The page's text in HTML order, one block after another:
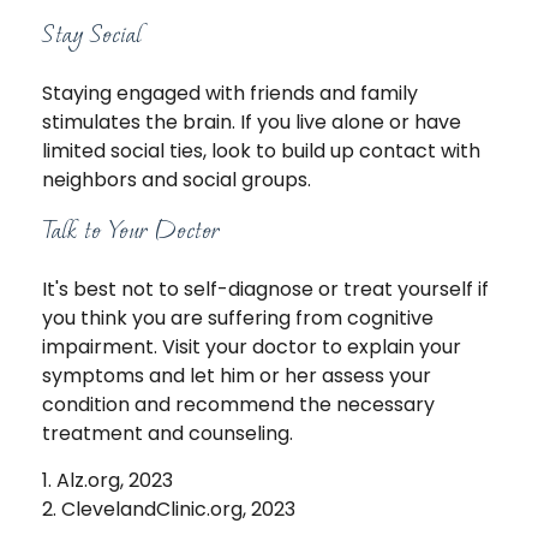
Stay Social
Staying engaged with friends and family
stimulates the brain. If you live alone or have
limited social ties, look to build up contact with
neighbors and social groups.
Talk to Your Doctor
It's best not to self-diagnose or treat yourself if
you think you are suffering from cognitive
impairment. Visit your doctor to explain your
symptoms and let him or her assess your
condition and recommend the necessary
treatment and counseling.
1. Alz.org, 2023
2. ClevelandClinic.org, 2023